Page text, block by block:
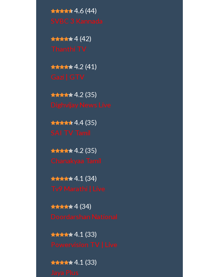
4.6(44)
SVBC 3 Kannada
4(42)
Thanthi TV
4.2 (41)
Gazi | GTV
4.2 (35)
Dighvijay News Live
4.4(35)
SAI TV Tamil
4.2 (35)
Chanakyaa Tamil
4.1 (34)
Tv9 Marathi | Live
4(34)
Doordarshan National
4.1 (33)
Powervision TV | Live
4.1 (33)
Jaya Plus